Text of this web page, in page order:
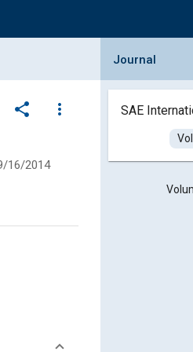
share more_vert
16/2014
Collapse
Journal
SAE